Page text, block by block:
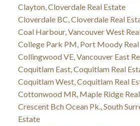
Clayton, Cloverdale Real Estate
Cloverdale BC, Cloverdale Real
Coal Harbour, Vancouver West
College Park PM, Port Moody
Collingwood VE, Vancouver East
Coquitlam East, Coquitlam Real
Coquitlam West, Coquitlam Real
Cottonwood MR, Maple Ridge
Crescent Bch Ocean Pk., South
Estate